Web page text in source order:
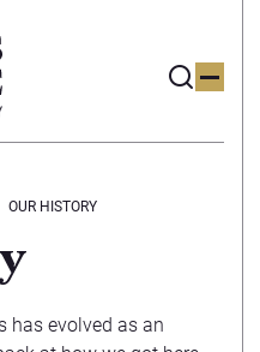
OUR HISTORY
has evolved as an